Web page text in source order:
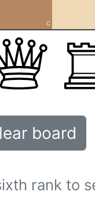
c
board
rank to